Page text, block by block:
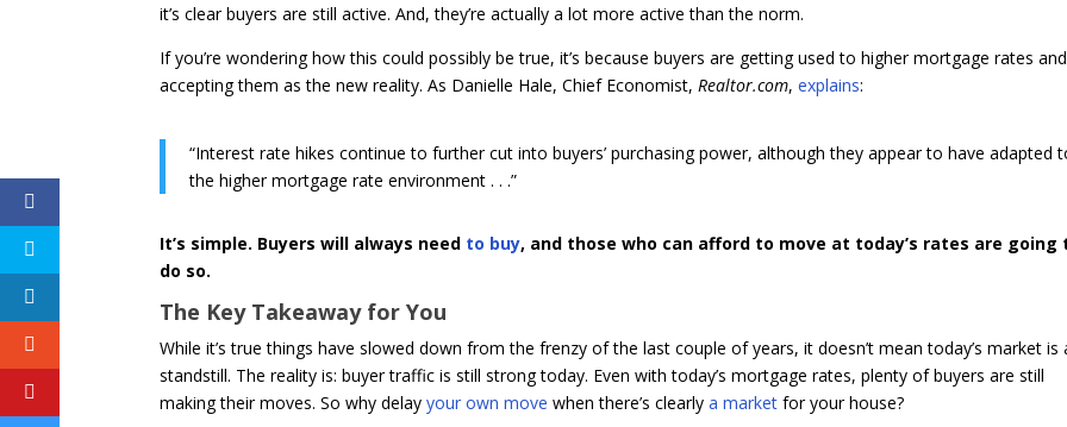
it’s clear buyers are still active. And, they’re actually a lot more active than the norm.
If you’re wondering how this could possibly be true, it’s because buyers are getting used to higher mortgage rates and
accepting them as the new reality. As Danielle Hale, Chief Economist,Realtor.com,explains:
“Interest rate hikes continue to further cut into buyers’ purchasing power, although they appear to have adapted
the higher mortgage rate environment . . .”
It’s simple. Buyers will always need to buy, and those who can afford to move at today’s rates are going
do so.
The Key Takeaway for You
While it’s true things have slowed down from the frenzy of the last couple of years, it doesn’t mean today’s market is
standstill. The reality is: buyer traffic is still strong today. Even with today’s mortgage rates, plenty of buyers are still
making their moves. So why delayyour own move when there’s clearlya market for your house?